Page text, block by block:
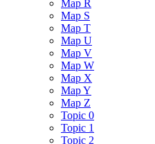
Map R
Map S
Map T
Map U
Map V
Map W
Map X
Map Y
Map Z
Topic 0
Topic 1
Topic 2